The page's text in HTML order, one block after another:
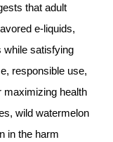
that adult
e-liquids,
while satisfying
responsible use,
maximizing health
wild watermelon
in the harm